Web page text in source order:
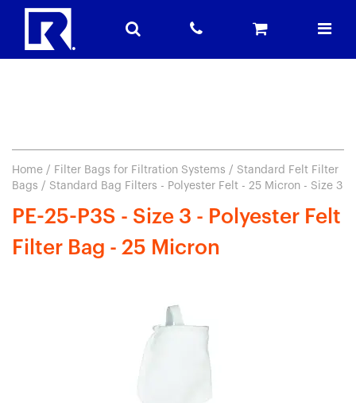
Home / Filter Bags for Filtration Systems / Standard Felt Filter
Bags / Standard Bag Filters - Polyester Felt - 25 Micron - Size 3
PE-25-P3S - Size 3 - Polyester Felt
Filter Bag - 25 Micron